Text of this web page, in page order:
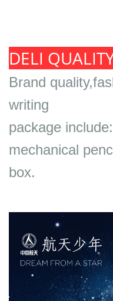
DELI
Brand
writing
package
mechanical
box.